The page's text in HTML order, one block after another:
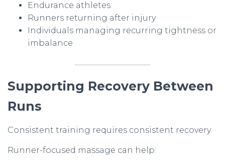
Endurance athletes
Runners returning after injury
Individuals managing recurring tightness or
imbalance
Supporting Recovery Between
Runs
Consistent training requires consistent recovery.
Runner-focused massage can help: